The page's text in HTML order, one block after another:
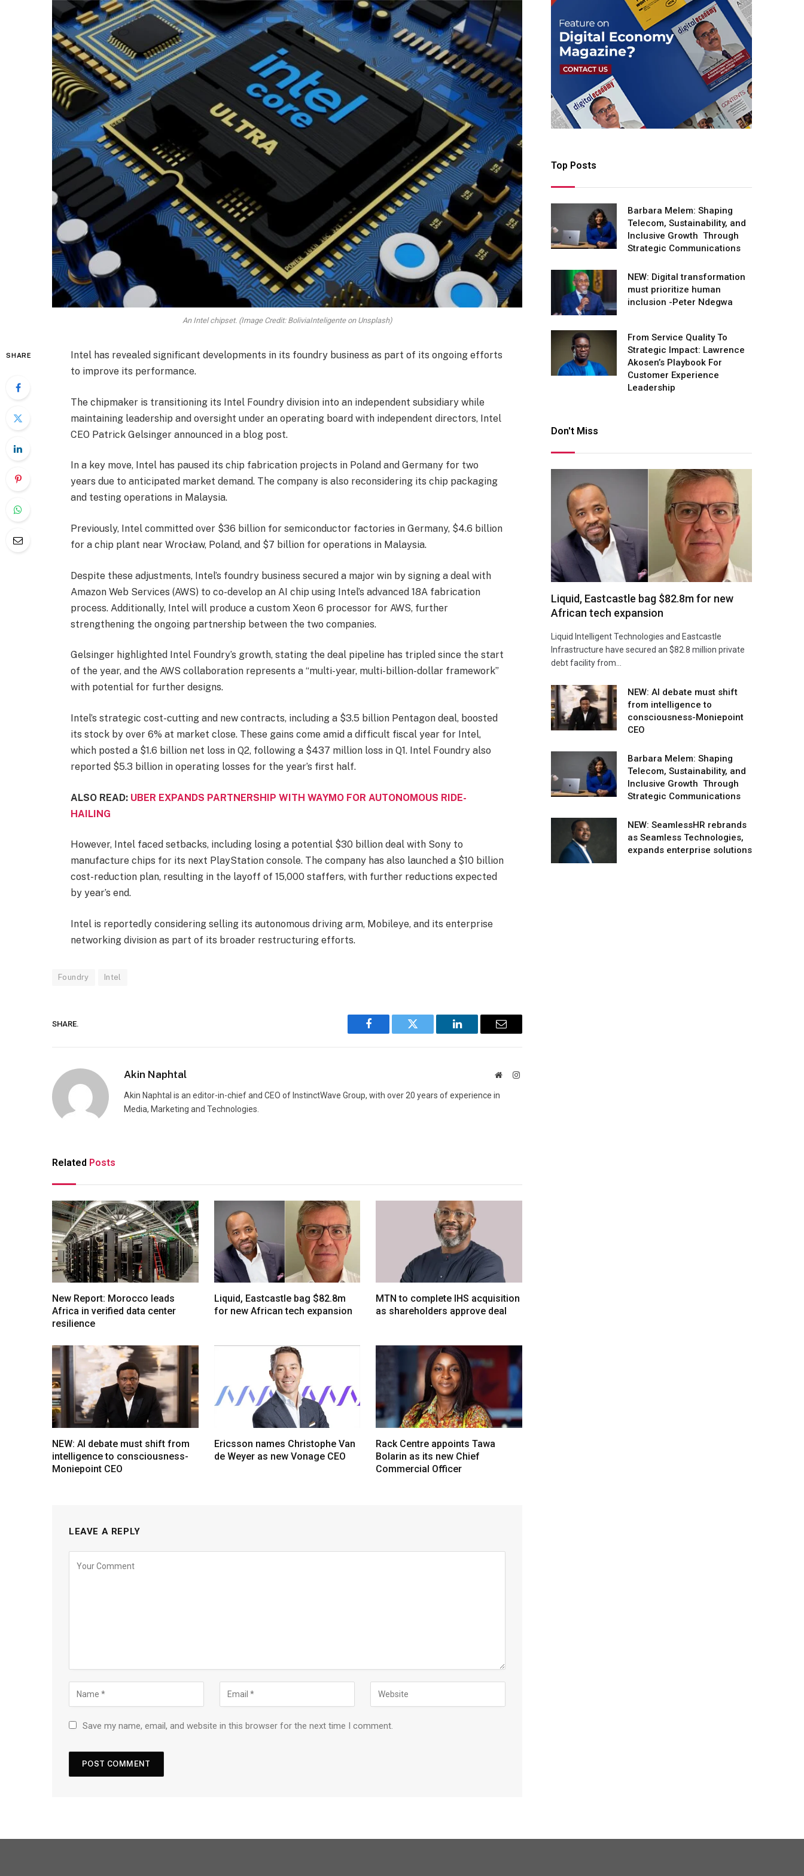
An Intel chipset. (Image Credit: BoliviaInteligente on Unsplash)
SHARE
Intel has revealed significant developments in its foundry business as part of its ongoing efforts
to improve its performance.
The chipmaker is transitioning its Intel Foundry division into an independent subsidiary while
maintaining leadership and oversight under an operating board with independent directors, Intel
CEO Patrick Gelsinger announced in a blog post.
In a key move, Intel has paused its chip fabrication projects in Poland and Germany for two
years due to anticipated market demand. The company is also reconsidering its chip packaging
and testing operations in Malaysia.
Previously, Intel committed over $36 billion for semiconductor factories in Germany, $4.6 billion
for a chip plant near Wrocław, Poland, and $7 billion for operations in Malaysia.
Despite these adjustments, Intel’s foundry business secured a major win by signing a deal with
Amazon Web Services (AWS) to co-develop an AI chip using Intel’s advanced 18A fabrication
process. Additionally, Intel will produce a custom Xeon 6 processor for AWS, further
strengthening the ongoing partnership between the two companies.
Gelsinger highlighted Intel Foundry’s growth, stating the deal pipeline has tripled since the start
of the year, and the AWS collaboration represents a “multi-year, multi-billion-dollar framework”
with potential for further designs.
Intel’s strategic cost-cutting and new contracts, including a $3.5 billion Pentagon deal, boosted
its stock by over 6% at market close. These gains come amid a difficult fiscal year for Intel,
which posted a $1.6 billion net loss in Q2, following a $437 million loss in Q1. Intel Foundry also
reported $5.3 billion in operating losses for the year’s first half.
ALSO READ: UBER EXPANDS PARTNERSHIP WITH WAYMO FOR AUTONOMOUS RIDE-
HAILING
However, Intel faced setbacks, including losing a potential $30 billion deal with Sony to
manufacture chips for its next PlayStation console. The company has also launched a $10 billion
cost-reduction plan, resulting in the layoff of 15,000 staffers, with further reductions expected
by year’s end.
Intel is reportedly considering selling its autonomous driving arm, Mobileye, and its enterprise
networking division as part of its broader restructuring efforts.
Foundry Intel
SHARE.
Facebook Twitter LinkedIn Email
Akin Naphtal WebsiteInstagram
Akin Naphtal is an editor-in-chief and CEO of InstinctWave Group, with over 20 years of experience in
Media, Marketing and Technologies.
Related Posts
New Report: Morocco leads
Africa in verified data center
resilience
Liquid, Eastcastle bag $82.8m
for new African tech expansion
MTN to complete IHS acquisition
as shareholders approve deal
NEW: AI debate must shift from
intelligence to consciousness-
Moniepoint CEO
Ericsson names Christophe Van
de Weyer as new Vonage CEO
Rack Centre appoints Tawa
Bolarin as its new Chief
Commercial Officer
LEAVE A REPLY
Save my name, email, and website in this browser for the next time I comment.
Top Posts
Barbara Melem: Shaping
Telecom, Sustainability, and
Inclusive Growth Through
Strategic Communications
NEW: Digital transformation
must prioritize human
inclusion -Peter Ndegwa
From Service Quality To
Strategic Impact: Lawrence
Akosen’s Playbook For
Customer Experience
Leadership
Don't Miss
Liquid, Eastcastle bag $82.8m for new
African tech expansion
Liquid Intelligent Technologies and Eastcastle
Infrastructure have secured an $82.8 million private
debt facility from…
NEW: AI debate must shift
from intelligence to
consciousness-Moniepoint
CEO
Barbara Melem: Shaping
Telecom, Sustainability, and
Inclusive Growth Through
Strategic Communications
NEW: SeamlessHR rebrands
as Seamless Technologies,
expands enterprise solutions